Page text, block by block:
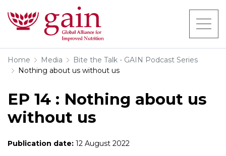
Home Media
Bite the Talk - GAIN Podcast Series
Nothing about us without us
EP 14 : Nothing about us
without us
Publication date: 12 August 2022